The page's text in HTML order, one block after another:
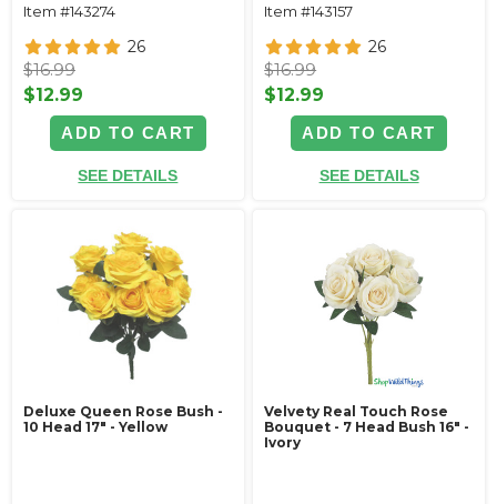
Item #143274
26
$16.99
$12.99
ADD TO CART
SEE DETAILS
Item #143157
26
$16.99
$12.99
ADD TO CART
SEE DETAILS
Deluxe Queen Rose Bush -
10 Head 17" - Yellow
Velvety Real Touch Rose
Bouquet - 7 Head Bush 16" -
Ivory